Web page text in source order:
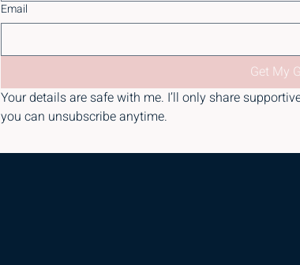
Email
Get My
Your details are safe with me. I’ll only share
you can unsubscribe anytime.